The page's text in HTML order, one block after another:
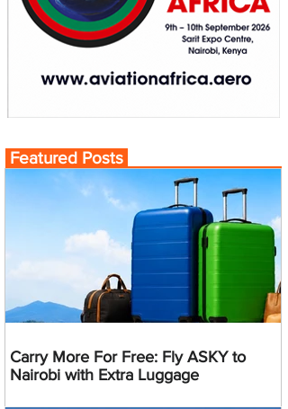
Featured Posts
Carry More For Free: Fly ASKY to
Nairobi with Extra Luggage